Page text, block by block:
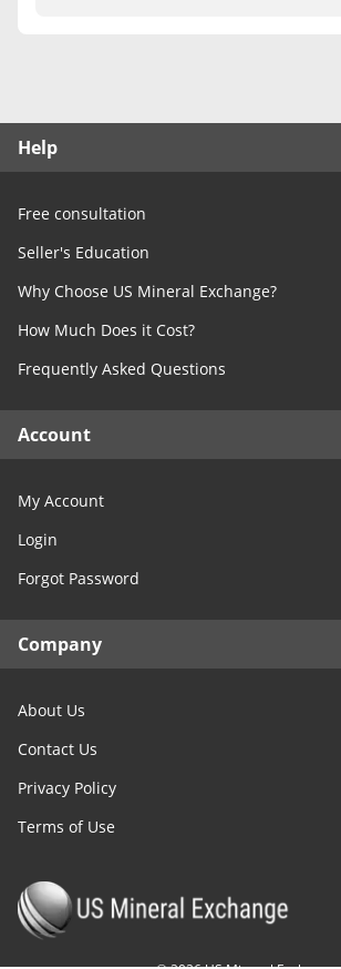
Help
Free consultation
Seller's Education
Why Choose US Mineral Exchange?
How Much Does it Cost?
Frequently Asked Questions
Account
My Account
Login
Forgot Password
Company
About Us
Contact Us
Privacy Policy
Terms of Use